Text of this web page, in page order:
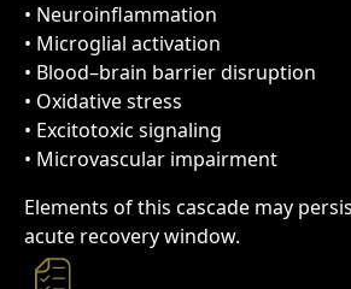
• Neuroinflammation
• Microglial activation
• Blood–brain barrier disruption
• Oxidative stress
• Excitotoxic signaling
• Microvascular impairment
Elements of this cascade may
acute recovery window.